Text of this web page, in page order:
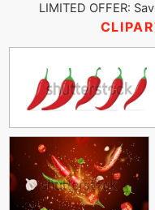
LIMITED OFFER: